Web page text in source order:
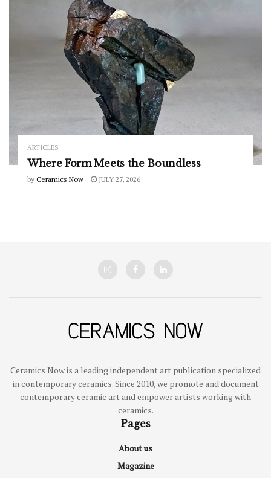
ARTICLES
Where Form Meets the Boundless
by Ceramics Now JULY 27, 2026
Ceramics Now is a leading independent art publication specialized
in contemporary ceramics. Since 2010, we promote and document
contemporary ceramic art and empower artists working with
ceramics.
Pages
About us
Magazine